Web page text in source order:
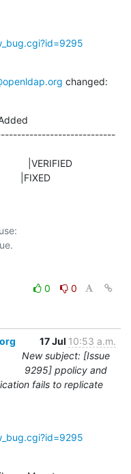
changed:
|FIXED
0
0
17 Jul 10:53 a.m.
New subject: [Issue
9295] ppolicy and
fails to replicate